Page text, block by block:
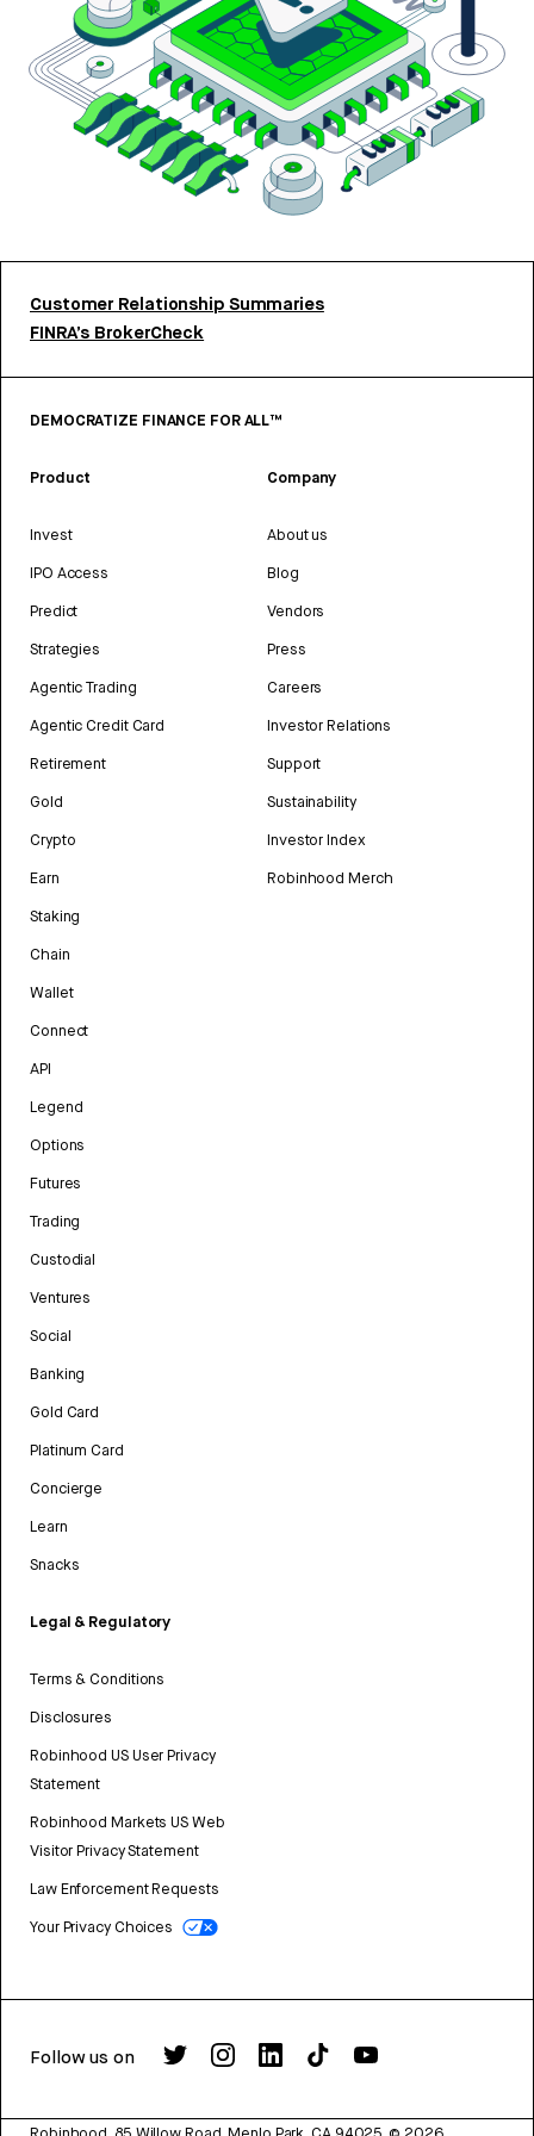
Customer Relationship Summaries
FINRA’s BrokerCheck
DEMOCRATIZE FINANCE FOR ALL™
Product
Invest
IPO Access
Predict
Strategies
Agentic Trading
Agentic Credit Card
Retirement
Gold
Crypto
Earn
Staking
Chain
Wallet
Connect
API
Legend
Options
Futures
Trading
Custodial
Ventures
Social
Banking
Gold Card
Platinum Card
Concierge
Learn
Snacks
Legal & Regulatory
Terms & Conditions
Disclosures
Robinhood US User Privacy
Statement
Robinhood Markets US Web
Visitor Privacy Statement
Law Enforcement Requests
Your Privacy Choices
Company
About us
Blog
Vendors
Press
Careers
Investor Relations
Support
Sustainability
Investor Index
Robinhood Merch
Follow us on